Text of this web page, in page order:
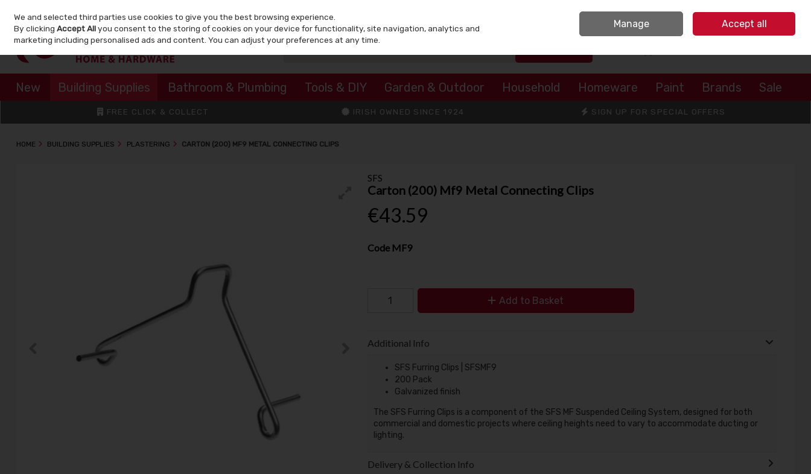
Skip to content
Sign in
New Building Supplies Bathroom & Plumbing Tools & DIY Garden & Outdoor Household Homeware Paint Brands Sale
FREE CLICK & COLLECT IRISH OWNED SINCE 1924 SIGN UP FOR SPECIAL OFFERS
HOME BUILDING SUPPLIES PLASTERING CARTON (200) MF9 METAL CONNECTING CLIPS
SFS
Carton (200) Mf9 Metal Connecting Clips
€43.59
Code MF9
Add to Basket
Additional Info
SFS Furring Clips | SFSMF9
200 Pack
Galvanized finish
The SFS Furring Clips is a component of the SFS MF Suspended Ceiling System, designed for both
commercial and domestic projects where ceiling heights need to vary to accommodate ducting or
lighting.
Delivery & Collection Info
We and selected third parties use cookies to give you the best browsing experience.
By clickingAccept Allyou consent to the storing of cookies on your device for functionality, site navigation, analytics and
marketing including personalised ads and content. You can adjust your preferences at any time.
Manage Accept all